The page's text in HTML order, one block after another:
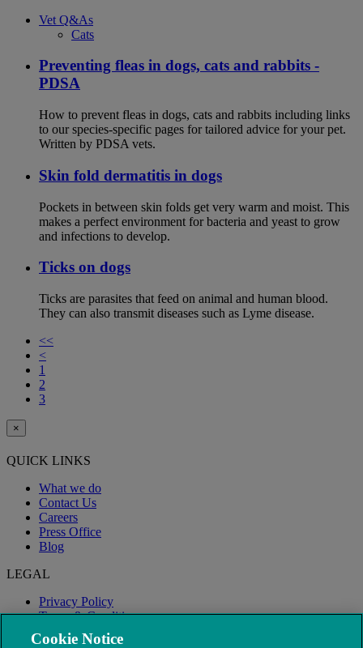
Vet Q&As
Cats
Preventing fleas in dogs, cats and rabbits -
PDSA
How to prevent fleas in dogs, cats and rabbits including links
to our species-specific pages for tailored advice for your pet.
Written by PDSA vets.
Skin fold dermatitis in dogs
Pockets in between skin folds get very warm and moist. This
makes a perfect environment for bacteria and yeast to grow
and infections to develop.
Ticks on dogs
Ticks are parasites that feed on animal and human blood.
They can also transmit diseases such as Lyme disease.
<<
<
1
2
3
×
QUICK LINKS
What we do
Contact Us
Careers
Press Office
Blog
LEGAL
Privacy Policy
Terms & Conditions
Modern Slavery
Cookie Notice